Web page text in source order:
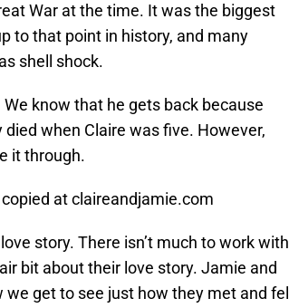
War at the time. It was the biggest
to that point in history, and many
shell shock.
know that he gets back because
when Claire was five. However,
it through.
at claireandjamie.com
story. There isn’t much to work with
bit about their love story. Jamie and
get to see just how they met and fell